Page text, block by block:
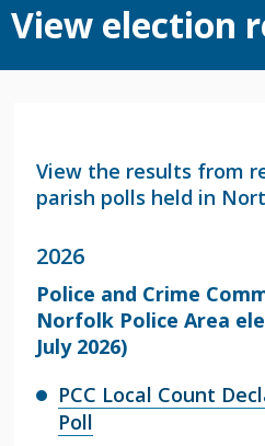
View election
View the results from
parish polls held in
2026
Police and Crime
Norfolk Police Area
July 2026)
PCC Local Count
Poll